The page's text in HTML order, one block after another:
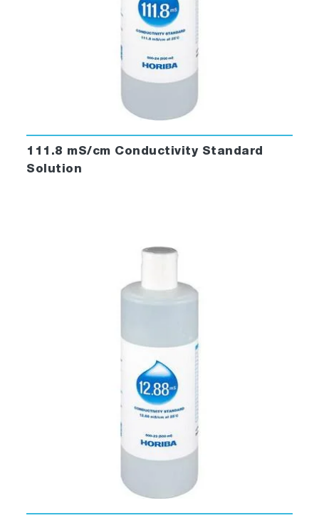
111.8 mS/cm Conductivity Standard
Solution